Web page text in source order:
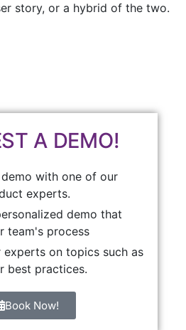
story, or a hybrid of the two.
A DEMO!
demo with one of our
experts.
demo that
team's process
experts on topics such as
best practices.
Book Now!